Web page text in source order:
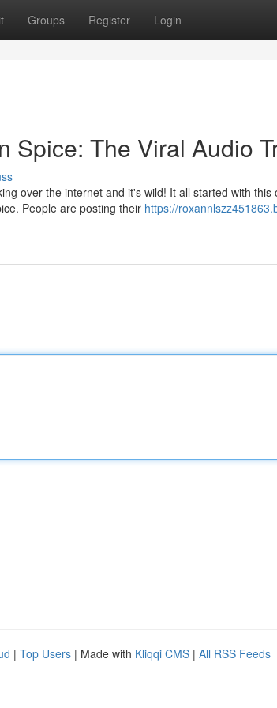
Groups Register Login
Spice: The Viral Audio
over the internet and it's wild! It all started with this
People are posting their https://
| Top Users | Made with Kliqqi CMS | All RSS Feeds